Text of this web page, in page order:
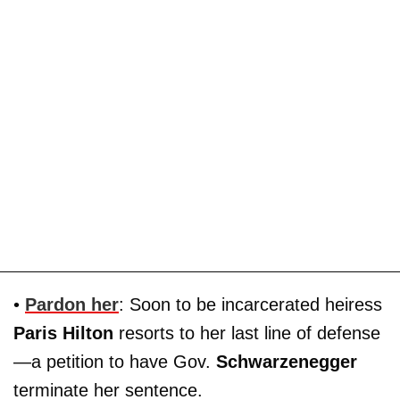
• Pardon her: Soon to be incarcerated heiress
Paris Hilton resorts to her last line of defense
—a petition to have Gov. Schwarzenegger
terminate her sentence.